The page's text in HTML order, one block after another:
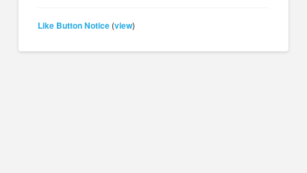
Like Button Notice (view)